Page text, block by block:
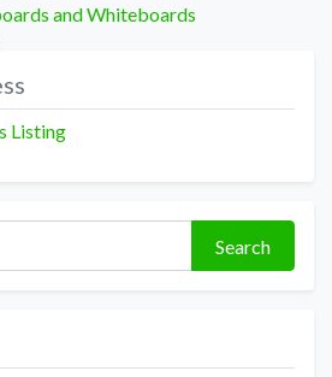
and Whiteboards
Listing
Search